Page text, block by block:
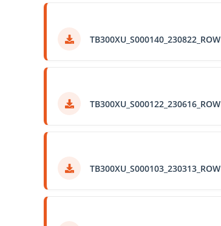
TB300XU_S000140_230822_ROW
TB300XU_S000122_230616_ROW
TB300XU_S000103_230313_ROW